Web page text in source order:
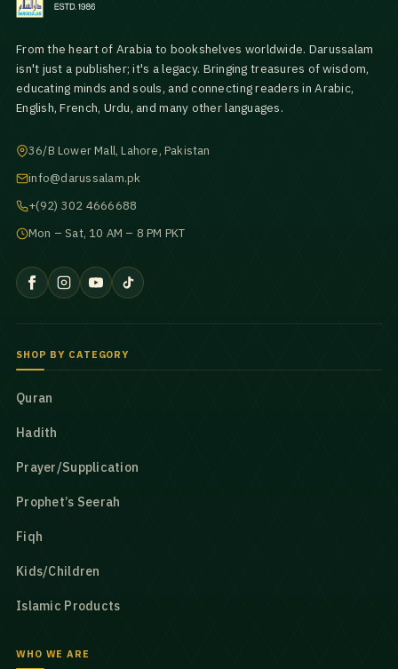
From the heart of Arabia to bookshelves worldwide. Darussalam
isn't just a publisher; it's a legacy. Bringing treasures of wisdom,
educating minds and souls, and connecting readers in Arabic,
English, French, Urdu, and many other languages.
36/B Lower Mall, Lahore, Pakistan
info@darussalam.pk
+(92) 302 4666688
Mon – Sat, 10 AM – 8 PM PKT
SHOP BY CATEGORY
Quran
Hadith
Prayer/Supplication
Prophet’s Seerah
Fiqh
Kids/Children
Islamic Products
WHO WE ARE